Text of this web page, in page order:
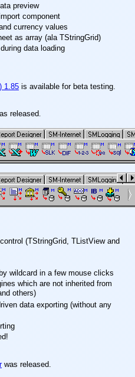
preview
component
currency values
as array (ala TStringGrid)
data loading
1.85is available for beta testing.
released.
(TStringGrid, TListView and
wildcard in a few mouse clicks
which are not inherited from
others)
data exporting (without any
was released.